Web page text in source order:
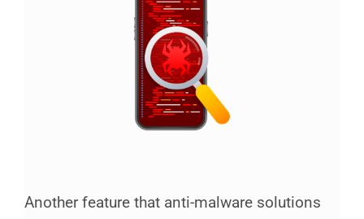
Another feature that anti-malware solutions